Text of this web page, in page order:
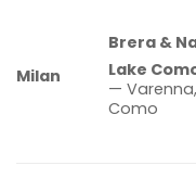
Milan
Brera &
Lake
—
Como